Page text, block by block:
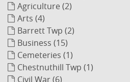
Agriculture (2)
Arts (4)
Barrett Twp (2)
Business (15)
Cemeteries (1)
Chestnuthill Twp (1)
Civil War (6)